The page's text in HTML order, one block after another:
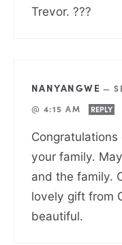
Trevor. ???
NANYANGWE —
@ 4:15 AM
REPLY
your family.
and the family.
lovely gift from
beautiful.